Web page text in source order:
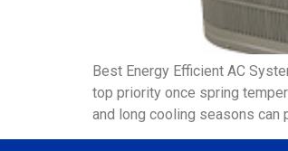
Best Energy Efficient AC
top priority once spring
and long cooling seasons can